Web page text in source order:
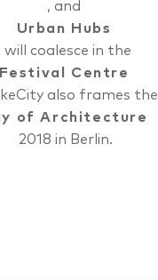
, and
Urban Hubs
will coalesce in the
Festival Centre
also frames the
of Architecture
2018 in Berlin.